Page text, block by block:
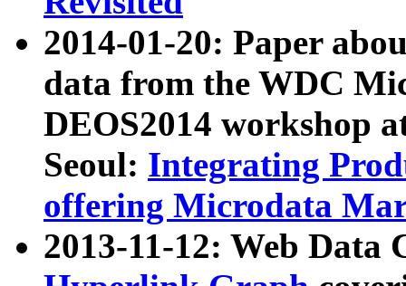
2014-01-20: Paper
data from the WDC
DEOS2014 workshop
Seoul: Integrating
offering Microdata
2013-11-12: Web Data